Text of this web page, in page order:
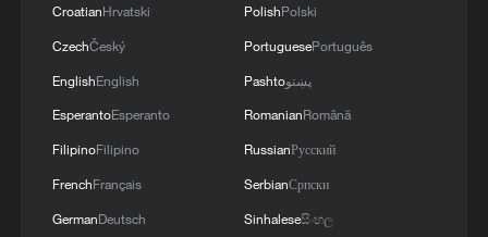
CroatianHrvatski
CzechČeský
EnglishEnglish
EsperantoEsperanto
FilipinoFilipino
FrenchFrançais
GermanDeutsch
PolishPolski
PortuguesePortuguês
Pashtoپښتو
RomanianRomână
RussianРусский
SerbianСрпски
Sinhaleseසිංහල